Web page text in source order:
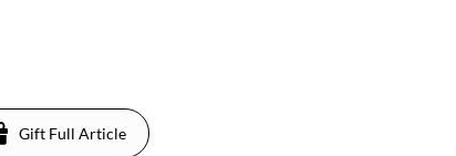
Gift Full Article